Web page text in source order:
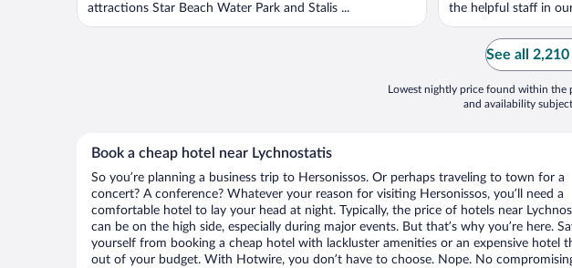
attractions Star Beach Water Park and Stalis ...
the helpful staff in
See all
Lowest nightly price found within the
and availability
Book a cheap hotel near Lychnostatis
So you’re planning a business trip to Hersonissos. Or perhaps traveling to town for a
concert? A conference? Whatever your reason for visiting Hersonissos, you’ll need a
comfortable hotel to lay your head at night. Typically, the price of hotels near
can be on the high side, especially during major events. But that’s why you’re here.
yourself from booking a cheap hotel with lackluster amenities or an expensive hotel
out of your budget. With Hotwire, you don’t have to choose. Nope. No